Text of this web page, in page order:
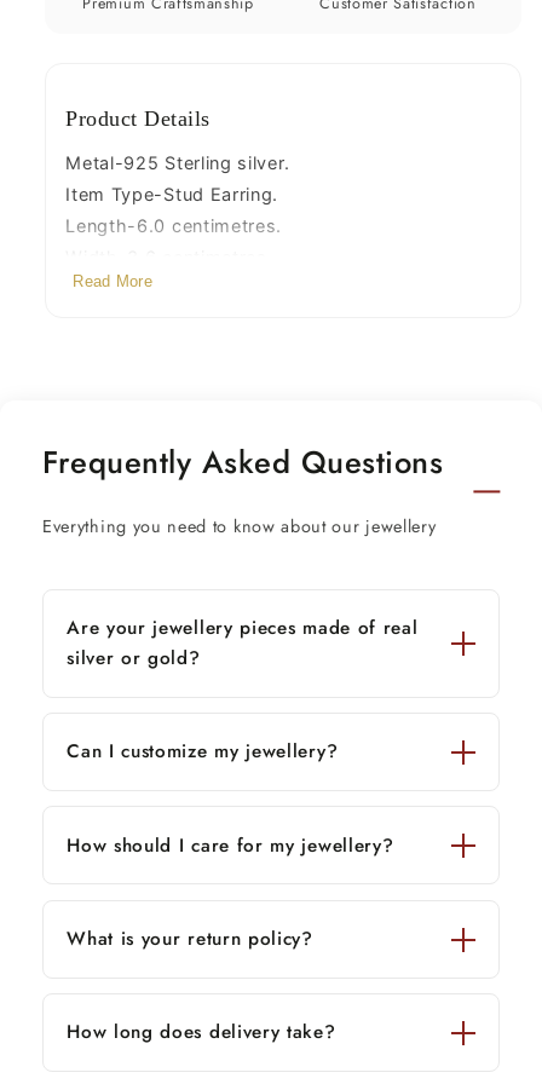
s715
s715
Product Details
Metal-925 Sterling silver.
Item Type-Stud Earring.
Length-6.0 centimetres.
Weight-37.860 grams.
Read More
Frequently Asked Questions
Everything you need to know about our jewellery
Are your jewellery pieces made of real
silver or gold?
Can I customize my jewellery?
How should I care for my jewellery?
What is your return policy?
How long does delivery take?